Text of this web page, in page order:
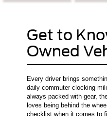
Get to
Owned
Every driver brings
daily commuter clocking
always packed with gear,
loves being behind the
checklist when it comes to